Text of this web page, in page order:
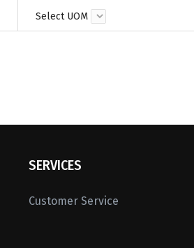
Select UOM
SERVICES
Customer Service